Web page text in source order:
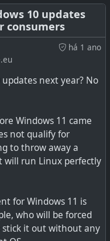
now.
11 Xbox popups
10 updates
consumers
há 1 ano
next year? No
Windows 11 came
not qualify for
to throw away a
will run Linux perfectly
for Windows 11 is
who will be forced
it out without any